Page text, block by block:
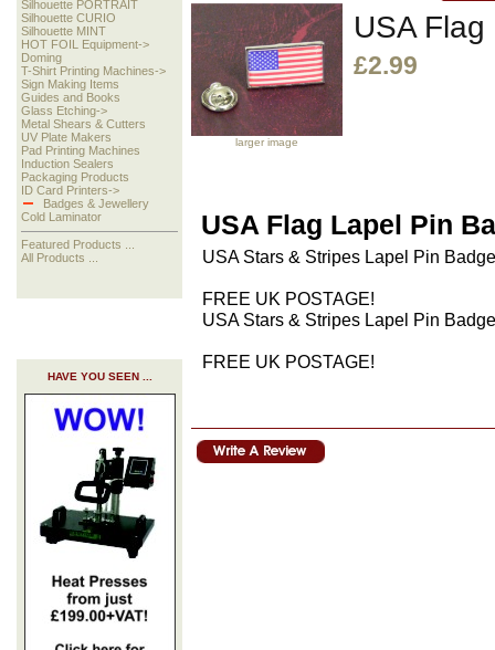
Silhouette PORTRAIT
Silhouette CURIO
Silhouette MINT
HOT FOIL Equipment->
Doming
T-Shirt Printing Machines->
Sign Making Items
Guides and Books
Glass Etching->
Metal Shears & Cutters
UV Plate Makers
Pad Printing Machines
Induction Sealers
Packaging Products
ID Card Printers->
Badges & Jewellery
Cold Laminator
Featured Products ...
All Products ...
HAVE YOU SEEN ...
larger image
USA
£2.99
USA Flag Lapel Pin
USA Stars & Stripes Lapel Pin
FREE UK POSTAGE!
USA Stars & Stripes Lapel Pin
FREE UK POSTAGE!